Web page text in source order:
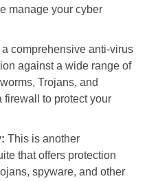
manage your cyber
comprehensive anti-virus
against a wide range of
Trojans, and
firewall to protect your
This is another
that offers protection
spyware, and other